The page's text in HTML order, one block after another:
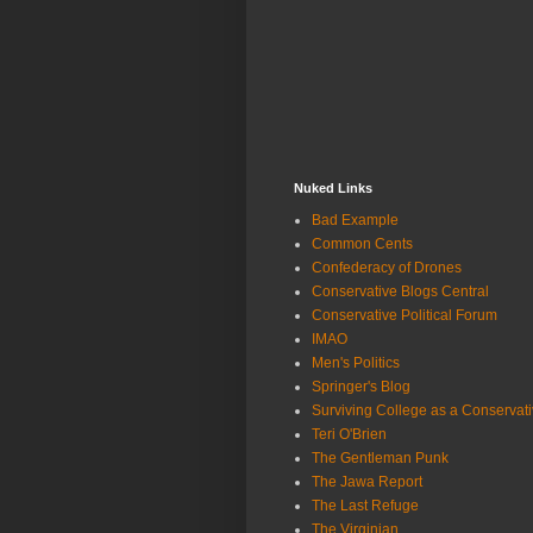
Nuked Links
Bad Example
Common Cents
Confederacy of Drones
Conservative Blogs Central
Conservative Political Forum
IMAO
Men's Politics
Springer's Blog
Surviving College as a
Teri O'Brien
The Gentleman Punk
The Jawa Report
The Last Refuge